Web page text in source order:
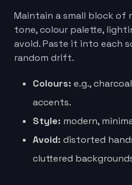
Maintain a small block of
tone, colour palette,
avoid. Paste it into each
random drift.
Colours: e.g.,
accents.
Style: modern,
Avoid: distorted
cluttered